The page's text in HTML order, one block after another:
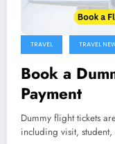
TRAVEL TRAVEL
Book a
Payment
Dummy flight tickets
including visit,